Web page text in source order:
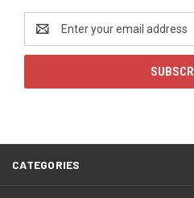
Address
CATEGORIES